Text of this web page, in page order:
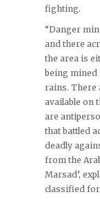
fighting.
“Danger
and there
the area is
being mined
rains. There
available on
are
that battled
deadly
from the
Marsad’,
classified for